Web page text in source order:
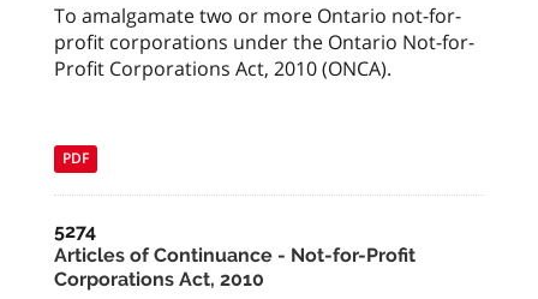
To amalgamate two or more Ontario not-for-
profit corporations under the Ontario Not-for-
Profit Corporations Act, 2010 (ONCA).
PDF
5274
Articles of Continuance - Not-for-Profit
Corporations Act, 2010